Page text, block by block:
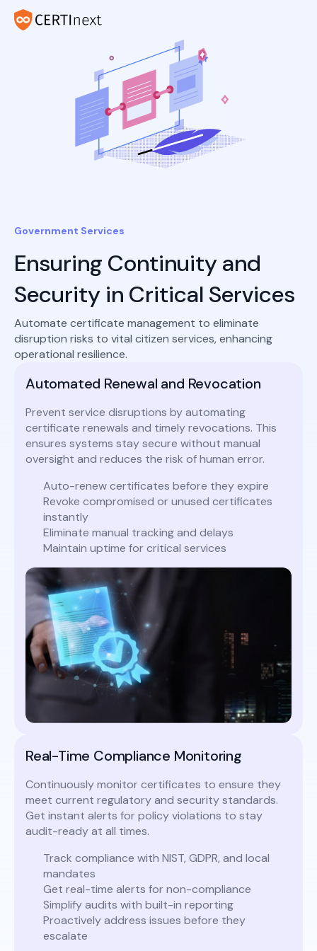
Government Services
Ensuring Continuity and
Security in Critical Services
Automate certificate management to eliminate
disruption risks to vital citizen services, enhancing
operational resilience.
Automated Renewal and Revocation
Prevent service disruptions by automating
certificate renewals and timely revocations. This
ensures systems stay secure without manual
oversight and reduces the risk of human error.
Auto-renew certificates before they expire
Revoke compromised or unused certificates
instantly
Eliminate manual tracking and delays
Maintain uptime for critical services
Real-Time Compliance Monitoring
Continuously monitor certificates to ensure they
meet current regulatory and security standards.
Get instant alerts for policy violations to stay
audit-ready at all times.
Track compliance with NIST, GDPR, and local
mandates
Get real-time alerts for non-compliance
Simplify audits with built-in reporting
Proactively address issues before they
escalate